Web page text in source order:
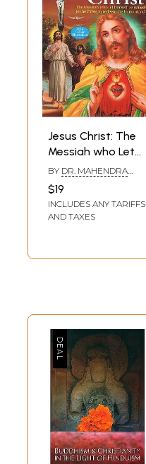
Jesus Christ: The
Messiah who Let
Himself be Nailed
to the Cross to
Redeem the
Humankind (With
BY DR. MAHENDRA
$19
INCLUDES ANY TARIFFS
AND TAXES